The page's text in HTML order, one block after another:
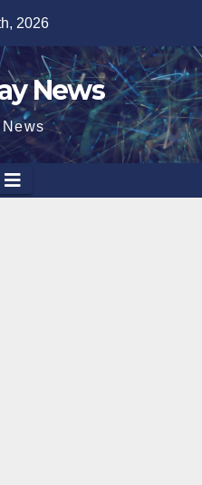
2026
News
News